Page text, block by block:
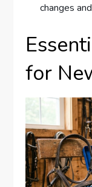
changes
for